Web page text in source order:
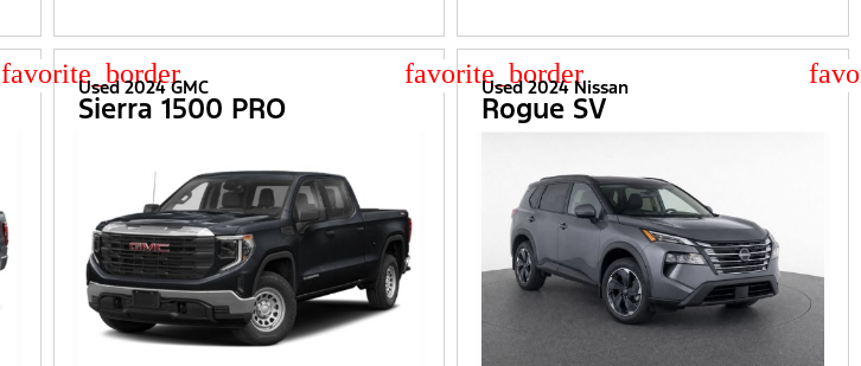
star_border star_border
Used 2024 GMC
Sierra 1500 PRO
Used 2024 Nissan
Rogue SV